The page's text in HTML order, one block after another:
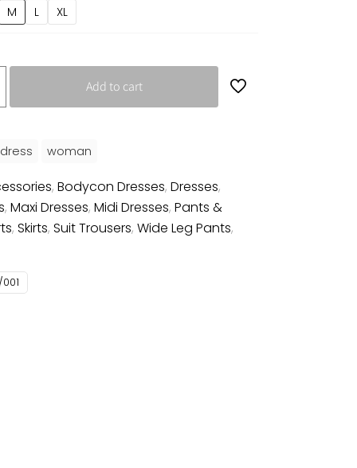
M L XL
Add to cart
dress woman
, Bodycon Dresses, Dresses,
, Maxi Dresses, Midi Dresses, Pants &
, Skirts, Suit Trousers, Wide Leg Pants,